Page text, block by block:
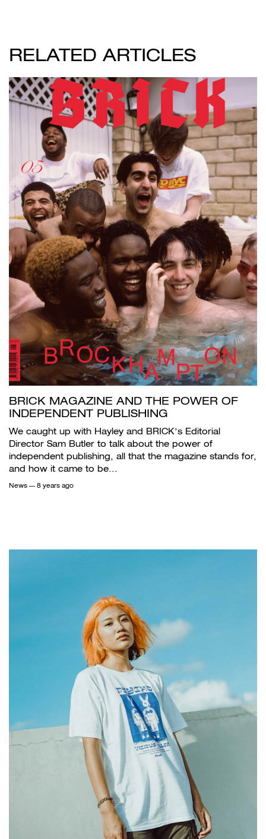
RELATED ARTICLES
BRICK MAGAZINE AND THE POWER OF
INDEPENDENT PUBLISHING
We caught up with Hayley and BRICK’s Editorial
Director Sam Butler to talk about the power of
independent publishing, all that the magazine stands for,
and how it came to be...
News — 8 years ago